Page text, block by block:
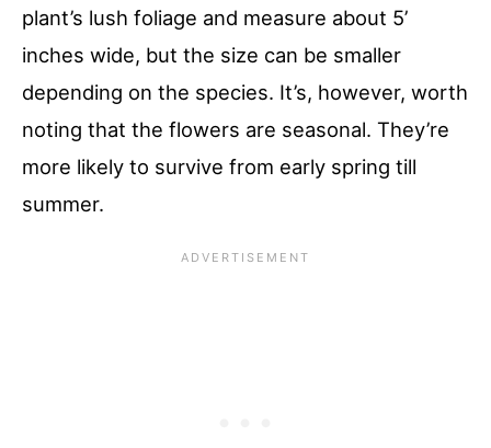
plant’s lush foliage and measure about 5’
inches wide, but the size can be smaller
depending on the species. It’s, however, worth
noting that the flowers are seasonal. They’re
more likely to survive from early spring till
summer.